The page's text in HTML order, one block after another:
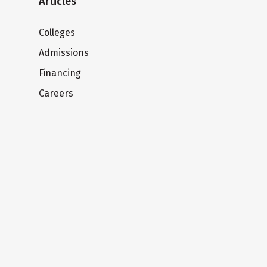
Colleges
Admissions
Financing
Careers